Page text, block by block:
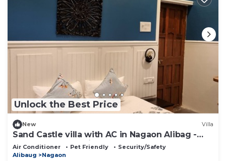
Unlock the Best Price
New Villa
Sand Castle villa with AC in Nagaon Alibag -
Perfect for a relaxing getaway
Air Conditioner Pet Friendly
Security/Safety
Alibaug
Nagaon